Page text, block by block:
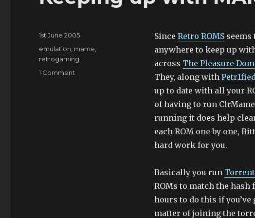
Since Retro ROMSseems
anywhere to keep up
across The Pleasure
They, along with
up to date with all your
of having to run
running it does help
each ROM one by one,
hard work for you.
Basically you run
ROMs to match the
hours to do this if you’ve
matter of joining the
Posted
1st June 2005
Categories
emulation mame
retrogaming
1 Comment